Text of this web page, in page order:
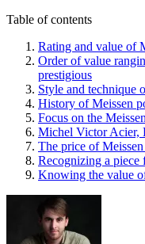
Table of contents
Rating and value of
Order of value
prestigious
Style and technique
History of Meissen
Focus on the
Michel Victor Acier,
The price of
Recognizing a piece
Knowing the value